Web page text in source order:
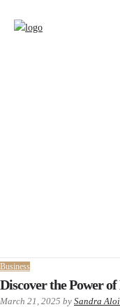
Business
Discover the Power
March 21, 2025 by Sandra Aloi